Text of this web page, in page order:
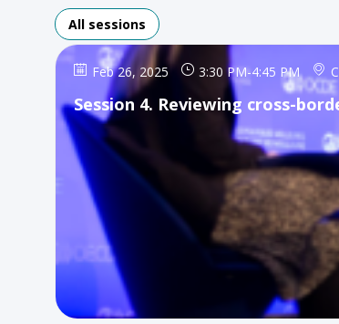
All sessions
Feb 26, 2025 3:30 PM-4:45 PM
Session 4. Reviewing cross-